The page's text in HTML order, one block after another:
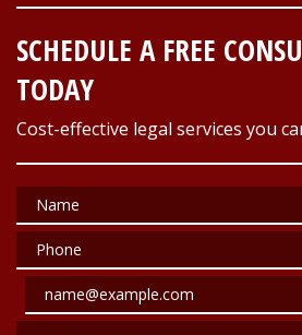
SCHEDULE A FREE
TODAY
Cost-effective legal services you
Name
Phone
Email